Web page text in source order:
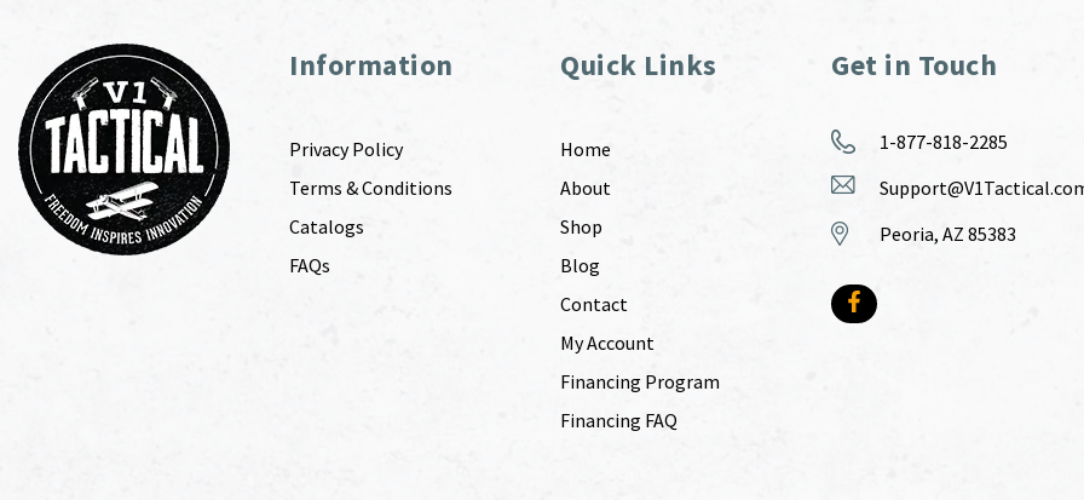
Information
Privacy Policy
Terms & Conditions
Catalogs
FAQs
Quick Links
Home
About
Shop
Blog
Contact
My Account
Financing Program
Financing FAQ
Get in Touch
1-877-818-2285
Peoria, AZ 85383